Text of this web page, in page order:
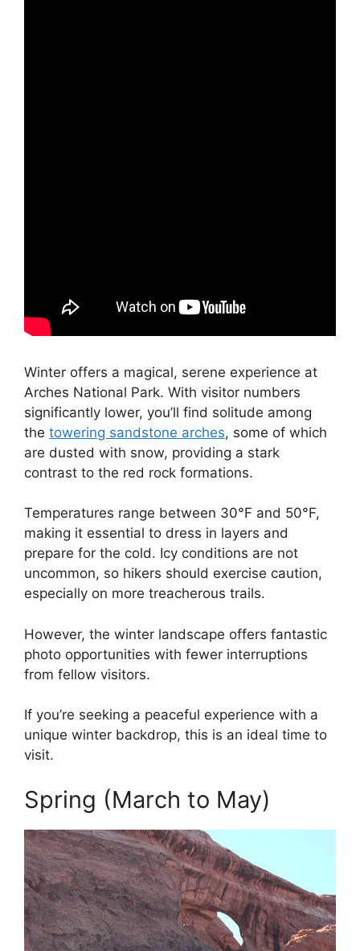
Winter offers a magical, serene experience at
Arches National Park. With visitor numbers
significantly lower, you’ll find solitude among
the towering sandstone arches, some of which
are dusted with snow, providing a stark
contrast to the red rock formations.
Temperatures range between 30°F and 50°F,
making it essential to dress in layers and
prepare for the cold. Icy conditions are not
uncommon, so hikers should exercise caution,
especially on more treacherous trails.
However, the winter landscape offers fantastic
photo opportunities with fewer interruptions
from fellow visitors.
If you’re seeking a peaceful experience with a
unique winter backdrop, this is an ideal time to
visit.
Spring (March to May)